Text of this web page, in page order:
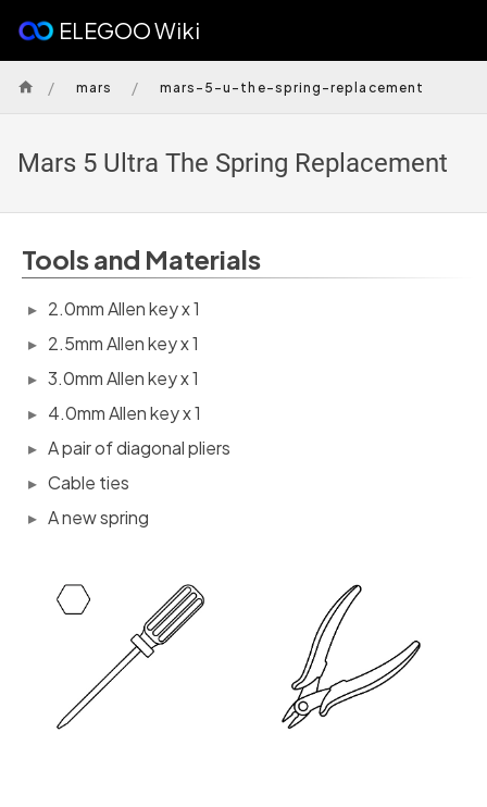
ELEGOO Wiki
/ mars / mars-5-u-the-spring-replacement
Mars 5 Ultra The Spring Replacement
Tools and Materials
2.0mm Allen key x 1
2.5mm Allen key x 1
3.0mm Allen key x 1
4.0mm Allen key x 1
A pair of diagonal pliers
Cable ties
A new spring